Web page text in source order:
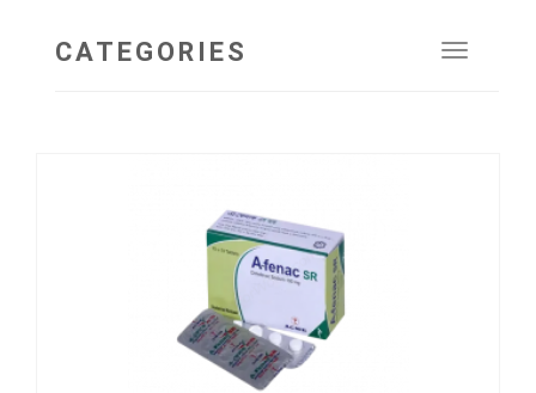
Toggle
CATEGORIES